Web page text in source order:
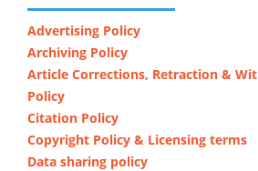
Advertising Policy
Archiving Policy
Article Corrections, Retraction &
Policy
Citation Policy
Copyright Policy & Licensing terms
Data sharing policy